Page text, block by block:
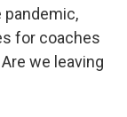
pandemic,
for coaches
we leaving